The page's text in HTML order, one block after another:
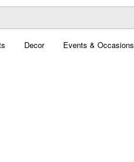
Decor Events & Occasions